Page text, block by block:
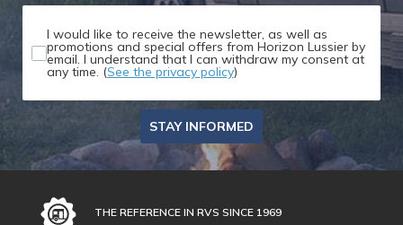
I would like to receive the newsletter, as well as
promotions and special offers from Horizon Lussier by
email. I understand that I can withdraw my consent at
any time. (See the privacy policy)
STAY INFORMED
THE REFERENCE IN RVS SINCE 1969